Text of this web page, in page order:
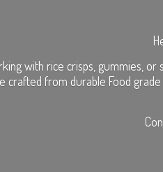
with rice crisps, gummies,
crafted from durable Food